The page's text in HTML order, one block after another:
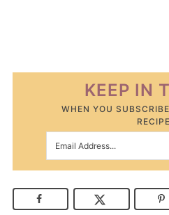
KEEP IN
WHEN YOU